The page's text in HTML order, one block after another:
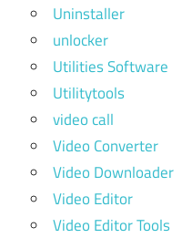
Uninstaller
unlocker
Utilities Software
Utilitytools
video call
Video Converter
Video Downloader
Video Editor
Video Editor Tools